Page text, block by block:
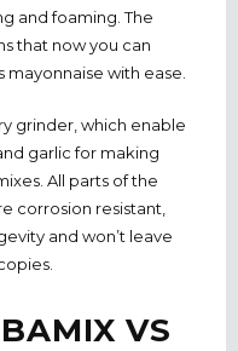
and foaming. The
that now you can
with ease.
grinder, which enable
garlic for making
All parts of the
corrosion resistant,
and won’t leave
VS